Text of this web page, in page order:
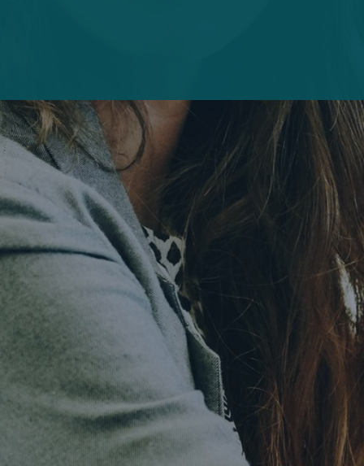
Interview
Predictive analytics: Intelligent navigation
through the data jungle